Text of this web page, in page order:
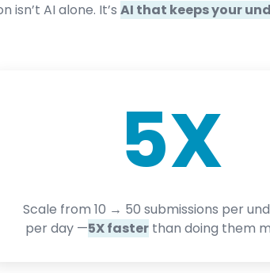
isn’t AI alone. It’s AI that keeps your
5X
Scale from 10 → 50 submissions per
per day —5X fasterthan doing them